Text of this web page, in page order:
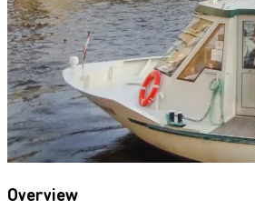
Overview